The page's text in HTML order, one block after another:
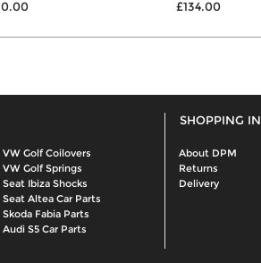
VW Golf Coilovers
VW Golf Springs
Seat Ibiza Shocks
Seat Altea Car Parts
Skoda Fabia Parts
Audi S5 Car Parts
SHOPPING
About DPM
Returns
Delivery